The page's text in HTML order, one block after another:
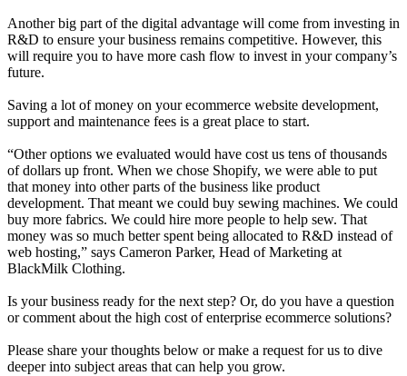
Another big part of the digital advantage will come from investing in
R&D to ensure your business remains competitive. However, this
will require you to have more cash flow to invest in your company’s
future.
Saving a lot of money on your ecommerce website development,
support and maintenance fees is a great place to start.
“Other options we evaluated would have cost us tens of thousands
of dollars up front. When we chose Shopify, we were able to put
that money into other parts of the business like product
development. That meant we could buy sewing machines. We could
buy more fabrics. We could hire more people to help sew. That
money was so much better spent being allocated to R&D instead of
web hosting,” says Cameron Parker, Head of Marketing at
BlackMilk Clothing.
Is your business ready for the next step? Or, do you have a question
or comment about the high cost of enterprise ecommerce solutions?
Please share your thoughts below or make a request for us to dive
deeper into subject areas that can help you grow.